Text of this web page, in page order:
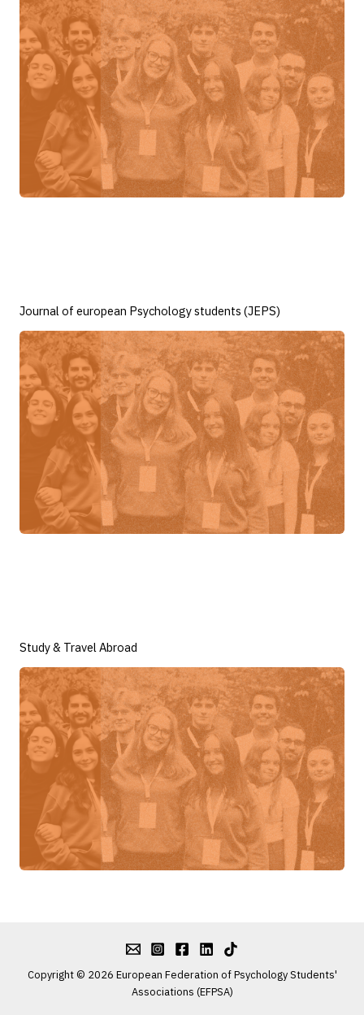
Journal of european Psychology students (JEPS)
Study & Travel Abroad
Copyright © 2026 European Federation of Psychology Students'
Associations (EFPSA)